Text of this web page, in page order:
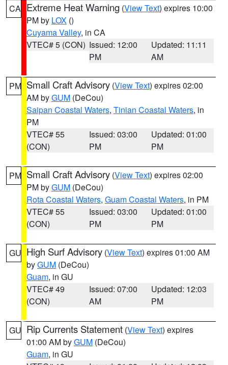
CA Extreme Heat Warning (View Text) expires 10:00
PM by LOX ()
Cuyama Valley, in CA
VTEC# 5 (CON) Issued: 12:00
PM
Updated: 11:11
AM
PM Small Craft Advisory (View Text) expires 02:00
AM byGUM (DeCou)
Saipan Coastal Waters, Tinian Coastal Waters, in
PM
VTEC# 55
(CON)
Issued: 03:00
PM
Updated: 01:00
PM
PM Small Craft Advisory (View Text) expires 02:00
PM byGUM (DeCou)
Rota Coastal Waters, Guam Coastal Waters, in PM
VTEC# 55
(CON)
Issued: 03:00
PM
Updated: 01:00
PM
GU High Surf Advisory (View Text) expires 01:00 AM
byGUM (DeCou)
Guam, in GU
VTEC# 49
(CON)
Issued: 07:00
AM
Updated: 12:03
PM
GU Rip Currents Statement (View Text) expires
01:00 AM byGUM (DeCou)
Guam, in GU